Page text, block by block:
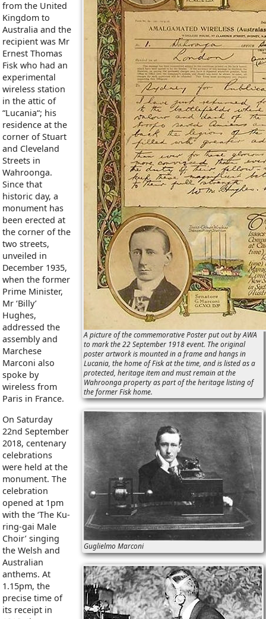
A picture of the commemorative Poster put out by AWA
to mark the 22 September 1918 event. The original
poster artwork is mounted in a frame and hangs in
Lucania, the home of Fisk at the time, and is listed as a
protected, heritage item and must remain at the
Wahroonga property as part of the heritage listing of
the former Fisk home.
Guglielmo Marconi
from the United
Kingdom to
Australia and the
recipient was Mr
Ernest Thomas
Fisk who had an
experimental
wireless station
in the attic of
“Lucania“; his
residence at the
corner of Stuart
and Cleveland
Streets in
Wahroonga.
Since that
historic day, a
monument has
been erected at
the corner of the
two streets,
unveiled in
December 1935,
when the former
Prime Minister,
Mr ‘Billy’
Hughes,
addressed the
assembly and
Marchese
Marconi also
spoke by
wireless from
Paris in France.
On Saturday
22nd September
2018, centenary
celebrations
were held at the
monument. The
celebration
opened at 1pm
with the ‘The Ku-
ring-gai Male
Choir’ singing
the Welsh and
Australian
anthems. At
1.15pm, the
precise time of
its receipt in